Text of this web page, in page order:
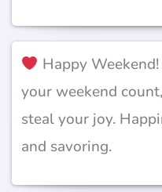
Happy
your weekend
steal your joy.
and savoring.